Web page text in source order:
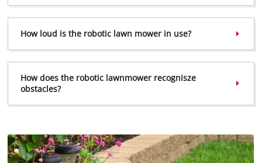
Powered byUsercentrics Consent
Management Platform
How loud is the robotic lawn mower in use?
How does the robotic lawnmower recognisze
obstacles?